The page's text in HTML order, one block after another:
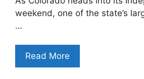
weekend, one of the state’s
…
Read More